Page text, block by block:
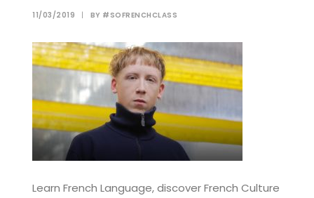
11/03/2019 | BY #SOFRENCHCLASS
Learn French Language, discover French Culture